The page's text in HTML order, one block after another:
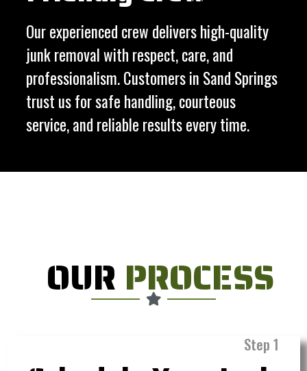
Our experienced crew delivers high-quality
junk removal with respect, care, and
professionalism. Customers in Sand Springs
trust us for safe handling, courteous
service, and reliable results every time.
OUR PROCESS
Step 1